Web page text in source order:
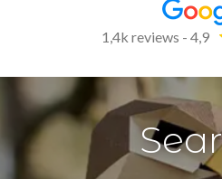
1,4k reviews - 4,9